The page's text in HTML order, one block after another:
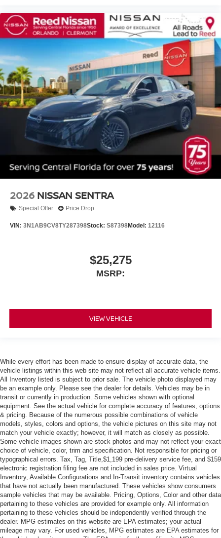
2026 NISSAN SENTRA
Special Offer Price Drop
VIN: 3N1AB9CV8TY287398Stock: S87398Model: 12116
$25,275
MSRP:
VIEW VEHICLE
While every effort has been made to ensure display of accurate data, the
vehicle listings within this web site may not reflect all accurate vehicle items.
All Inventory listed is subject to prior sale. The vehicle photo displayed may
be an example only. Please see the dealer for details. Vehicles may be in
transit or currently in production. Some vehicles shown with optional
equipment. See the actual vehicle for complete accuracy of features, options
& pricing. Because of the numerous possible combinations of vehicle
models, styles, colors and options, the vehicle pictures on this site may not
match your vehicle exactly; however, it will match as closely as possible.
Some vehicle images shown are stock photos and may not reflect your exact
choice of vehicle, color, trim and specification. Not responsible for pricing or
typographical errors. Tax, Tag, Title,$1,199 pre-delivery service fee, and $159
electronic registration filing fee are not included in sales price. Virtual
Inventory, Available Configurations and In-Transit inventory contains vehicles
that have not actually been manufactured. These vehicles show consumers
sample vehicles that may be available. Pricing, Options, Color and other data
pertaining to these vehicles are provided for example only. All information
pertaining to these vehicles should be independently verified through the
dealer. MPG estimates on this website are EPA estimates; your actual
mileage may vary. For used vehicles, MPG estimates are EPA estimates for